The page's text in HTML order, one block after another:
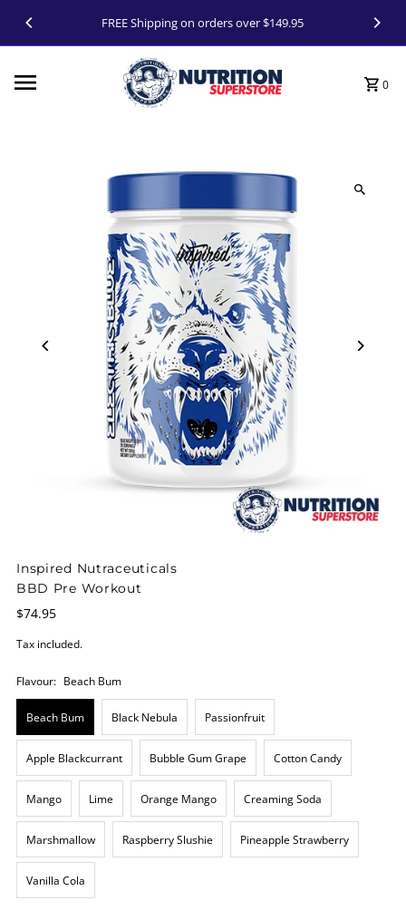
Skip to contentFREE Shipping on orders over $149.95
0
Inspired Nutraceuticals
BBD Pre Workout
$74.95
Tax included.
Flavour: Beach Bum
Beach Bum Black Nebula Passionfruit
Apple Blackcurrant Bubble Gum Grape Cotton Candy
Mango Lime Orange Mango Creaming Soda
Marshmallow Raspberry Slushie Pineapple Strawberry
Vanilla Cola